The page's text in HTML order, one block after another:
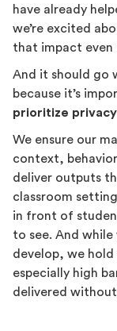
have already
we’re excited
that impact even
And it should go
because it’s
prioritize
We ensure our
context,
deliver outputs
classroom
in front of
to see. And
develop, we
especially high
delivered